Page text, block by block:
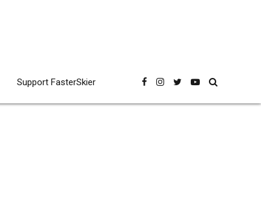
Support FasterSkier